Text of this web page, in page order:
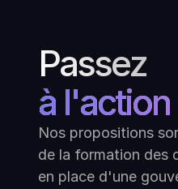
Passez
à l'action
Nos propositions
de la formation des
en place d'une